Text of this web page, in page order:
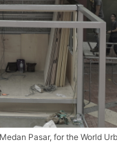
Pasar, for the World